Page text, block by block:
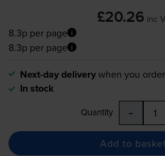
£20.26 inc
8.3p per page
8.3p per page
Next-day deliverywhen you
In stock
Quantity -
Add to basket